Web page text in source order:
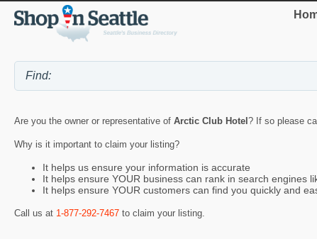
Are you the owner or representative of Arctic Club Hotel ? If so please
Why is it important to claim your listing?
It helps us ensure your information is accurate
It helps ensure YOUR business can rank in search engines
It helps ensure YOUR customers can find you quickly and
Call us at 1-877-292-7467 to claim your listing.